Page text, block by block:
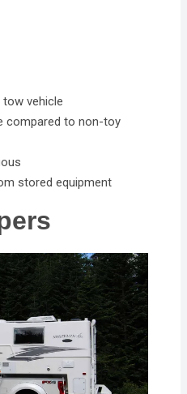
tow vehicle
compared to non-toy
stored equipment